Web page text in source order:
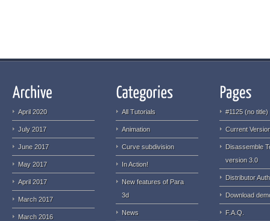
April 2020
July 2017
June 2017
May 2017
April 2017
March 2017
March 2016
All Tutorials
Animation
Curve subdivision
In Action!
New features of Para
3d
News
#1125 (no title)
Current
Disassemble
version 3.0
Distributor
Download
F.A.Q.